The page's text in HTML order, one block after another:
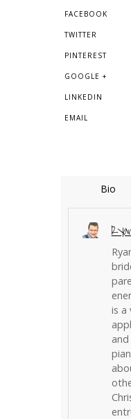
FACEBOOK
TWITTER
PINTEREST
GOOGLE +
LINKEDIN
EMAIL
Bio
is a